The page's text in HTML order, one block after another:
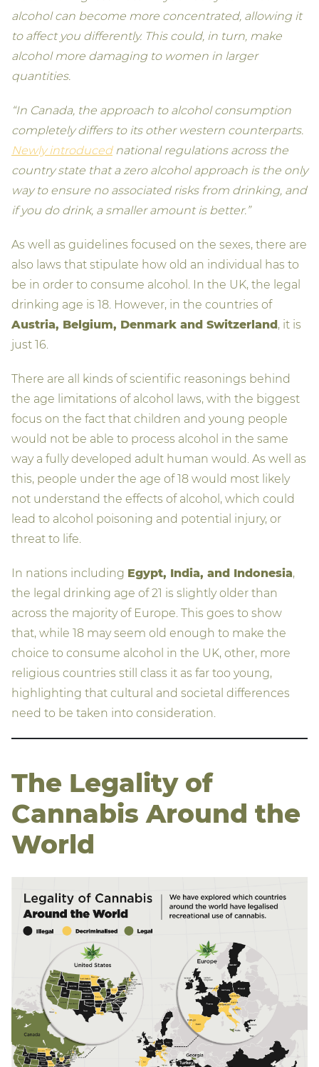
alcohol can become more concentrated, allowing it
to affect you differently. This could, in turn, make
alcohol more damaging to women in larger
quantities.
“In Canada, the approach to alcohol consumption
completely differs to its other western counterparts.
Newly introducednational regulations across the
country state that a zero alcohol approach is the only
way to ensure no associated risks from drinking, and
if you do drink, a smaller amount is better.”
As well as guidelines focused on the sexes, there are
also laws that stipulate how old an individual has to
be in order to consume alcohol. In the UK, the legal
drinking age is 18. However, in the countries of
Austria, Belgium, Denmark and Switzerland, it is
just 16.
There are all kinds of scientific reasonings behind
the age limitations of alcohol laws, with the biggest
focus on the fact that children and young people
would not be able to process alcohol in the same
way a fully developed adult human would. As well as
this, people under the age of 18 would most likely
not understand the effects of alcohol, which could
lead to alcohol poisoning and potential injury, or
threat to life.
In nations including Egypt, India, and Indonesia,
the legal drinking age of 21 is slightly older than
across the majority of Europe. This goes to show
that, while 18 may seem old enough to make the
choice to consume alcohol in the UK, other, more
religious countries still class it as far too young,
highlighting that cultural and societal differences
need to be taken into consideration.
The Legality of
Cannabis Around the
World